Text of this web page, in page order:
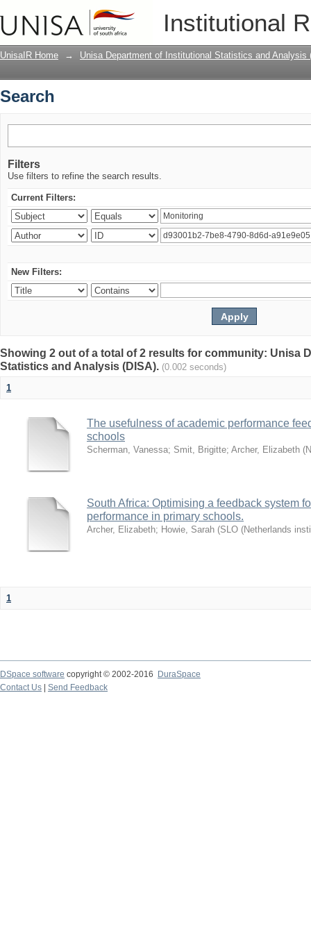
Institutional
UnisaIR Home → Unisa Department of Institutional Statistics and Analysis
Search
Filters
Use filters to refine the search results.
Current Filters:
New Filters:
Showing 2 out of a total of 2 results for community: Unisa
Statistics and Analysis (DISA). (0.002 seconds)
1
The usefulness of academic performance
schools
Scherman, Vanessa; Smit, Brigitte; Archer, Elizabeth (
South Africa: Optimising a feedback system
performance in primary schools.
Archer, Elizabeth; Howie, Sarah (SLO (Netherlands
1
DSpace software copyright © 2002-2016
DuraSpace
Contact Us
Send Feedback